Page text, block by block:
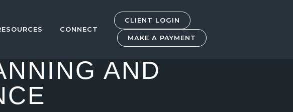
CONNECT
CLIENT LOGIN
MAKE A PAYMENT
AND